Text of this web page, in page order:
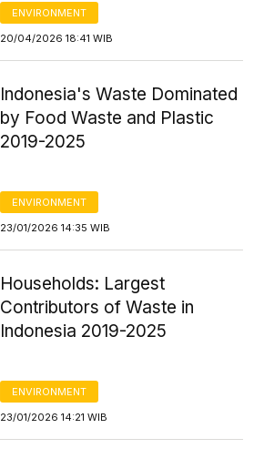
ENVIRONMENT
20/04/2026 18:41 WIB
Indonesia's Waste Dominated
by Food Waste and Plastic
2019-2025
ENVIRONMENT
23/01/2026 14:35 WIB
Households: Largest
Contributors of Waste in
Indonesia 2019-2025
ENVIRONMENT
23/01/2026 14:21 WIB